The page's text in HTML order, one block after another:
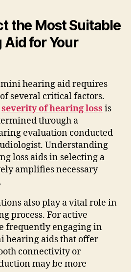
the Most Suitable
Aid for Your
hearing aid requires
several critical factors.
severity of hearing loss is
through a
evaluation conducted
Understanding
loss aids in selecting a
amplifies necessary
also play a vital role in
process. For active
frequently engaging in
hearing aids that offer
connectivity or
may be more